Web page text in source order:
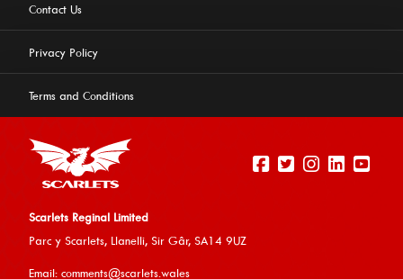
Contact Us
Privacy Policy
Terms and Conditions
Scarlets Reginal Limited
Parc y Scarlets, Llanelli, Sir Gâr, SA14 9UZ
Email: comments@scarlets.wales